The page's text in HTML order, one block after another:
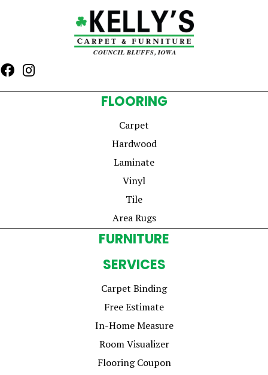
FLOORING
Carpet
Hardwood
Laminate
Vinyl
Tile
Area Rugs
FURNITURE
SERVICES
Carpet Binding
Free Estimate
In-Home Measure
Room Visualizer
Flooring Coupon